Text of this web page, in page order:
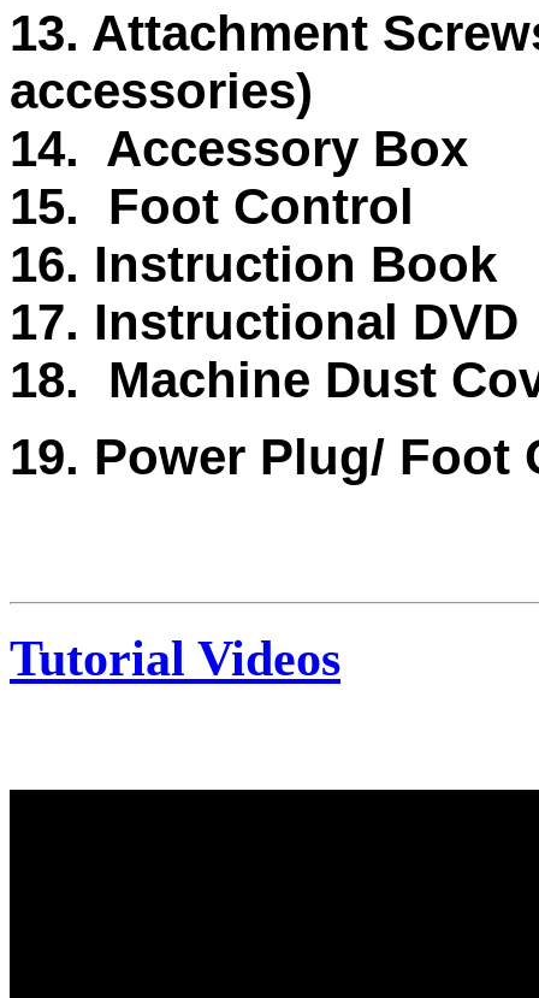
13. Attachment
accessories)
14. Accessory Box
15. Foot Control
16. Instruction Book
17. Instructional DVD
18. Machine Dust
19. Power Plug/ Foot
Tutorial Videos